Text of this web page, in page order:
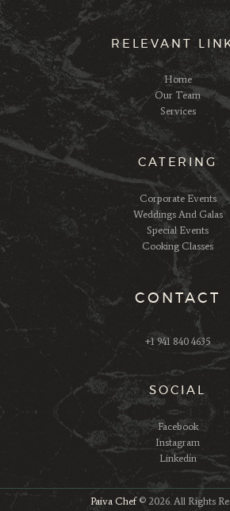
RELEVANT
Home
Our Team
Services
CATERING
Corporate Events
Weddings And Galas
Special Events
Cooking Classes
CONTACT
+1 941 840 4635
SOCIAL
Facebook
Instagram
Linkedin
Paiva Chef© 2026. All Rights